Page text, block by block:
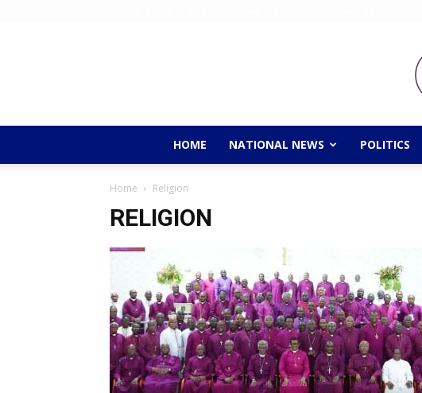
HOME NATIONAL NEWS POLITICS
Home Religion
RELIGION